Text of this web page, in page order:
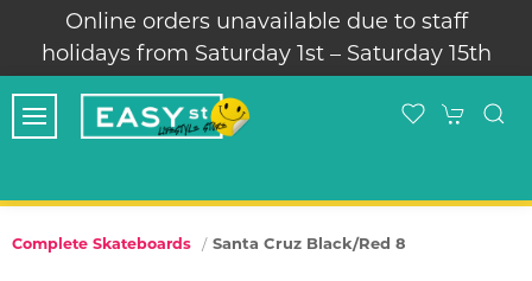
Online orders unavailable due to staff
holidays from Saturday 1st – Saturday 15th
Complete Skateboards Santa Cruz Black/Red 8